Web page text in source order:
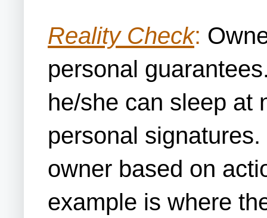
Reality Check:
personal
he/she can sleep at
personal
owner based on
example is where